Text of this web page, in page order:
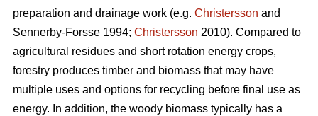
preparation and drainage work (e.g. Christersson and
Sennerby-Forsse 1994; Christersson 2010). Compared to
agricultural residues and short rotation energy crops,
forestry produces timber and biomass that may have
multiple uses and options for recycling before final use as
energy. In addition, the woody biomass typically has a